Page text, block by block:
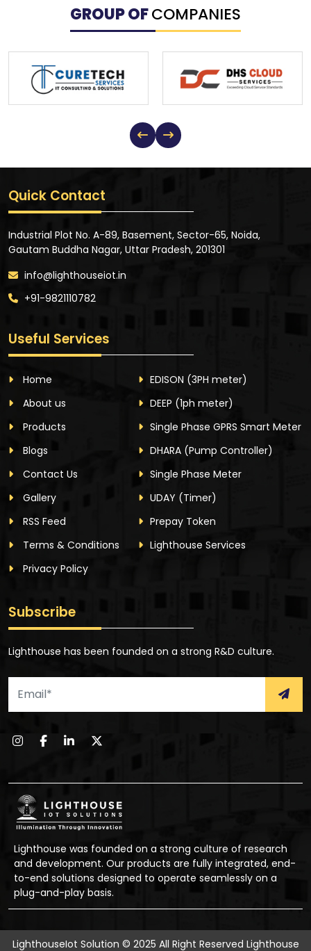
GROUP OFCOMPANIES
Quick Contact
Industrial Plot No. A-89, Basement, Sector-65, Noida,
Gautam Buddha Nagar, Uttar Pradesh, 201301
info@lighthouseiot.in
+91-9821110782
Useful Services
Home
About us
Products
Blogs
Contact Us
Gallery
RSS Feed
Terms & Conditions
Privacy Policy
EDISON (3PH meter)
DEEP (1ph meter)
Single Phase GPRS Smart Meter
DHARA (Pump Controller)
Single Phase Meter
UDAY (Timer)
Prepay Token
Lighthouse Services
Subscribe
Lighthouse has been founded on a strong R&D culture.
Lighthouse was founded on a strong culture of research
and development. Our products are fully integrated, end-
to-end solutions designed to operate seamlessly on a
plug-and-play basis.
LighthouseIot Solution © 2025 All Right Reserved Lighthouse